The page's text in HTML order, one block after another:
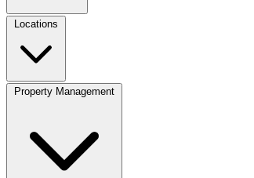
Locations
Property Management
Account